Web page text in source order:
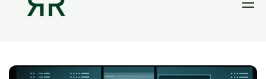
Portfolio